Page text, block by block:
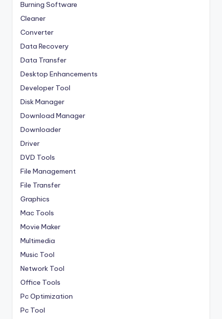
Burning Software
Cleaner
Converter
Data Recovery
Data Transfer
Desktop Enhancements
Developer Tool
Disk Manager
Download Manager
Downloader
Driver
DVD Tools
File Management
File Transfer
Graphics
Mac Tools
Movie Maker
Multimedia
Music Tool
Network Tool
Office Tools
Pc Optimization
Pc Tool